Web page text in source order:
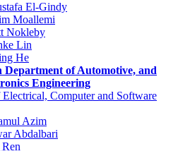
El-Gindy
Moallemi
Nokleby
Lin
He
Department of Automotive, and
Engineering
Computer and Software
Azim
Abdalbari